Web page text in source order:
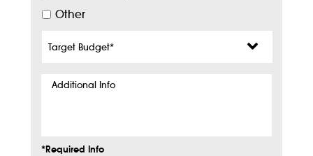
Other
Budget*
Additional
*Required Info